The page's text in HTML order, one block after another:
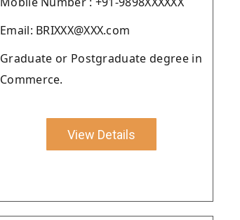
Email: BRIXXX@XXX.com
Graduate or Postgraduate degree in
Commerce.
View Details